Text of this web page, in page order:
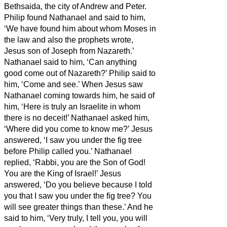
Bethsaida, the city of Andrew and Peter.
Philip found Nathanael and said to him,
‘We have found him about whom Moses in
the law and also the prophets wrote,
Jesus son of Joseph from Nazareth.’
Nathanael said to him, ‘Can anything
good come out of Nazareth?’ Philip said to
him, ‘Come and see.’ When Jesus saw
Nathanael coming towards him, he said of
him, ‘Here is truly an Israelite in whom
there is no deceit!’ Nathanael asked him,
‘Where did you come to know me?’ Jesus
answered, ‘I saw you under the fig tree
before Philip called you.’ Nathanael
replied, ‘Rabbi, you are the Son of God!
You are the King of Israel!’ Jesus
answered, ‘Do you believe because I told
you that I saw you under the fig tree? You
will see greater things than these.’And he
said to him, ‘Very truly, I tell you, you will